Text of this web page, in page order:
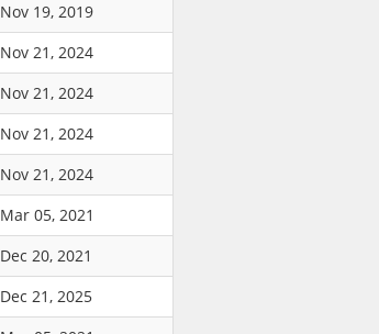
Nov 19, 2019
Nov 21, 2024
Nov 21, 2024
Nov 21, 2024
Nov 21, 2024
Mar 05, 2021
Dec 20, 2021
Dec 21, 2025